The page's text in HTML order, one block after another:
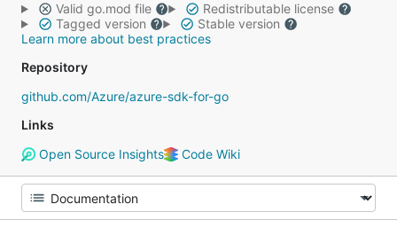
Valid go.mod file
Redistributable license
Tagged version
Stable version
Learn more about best practices
Repository
github.com/Azure/azure-sdk-for-go
Links
Open Source Insights
Code Wiki